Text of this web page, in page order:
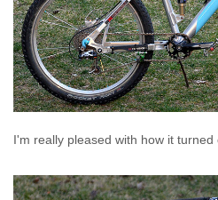
I'm really pleased with how it